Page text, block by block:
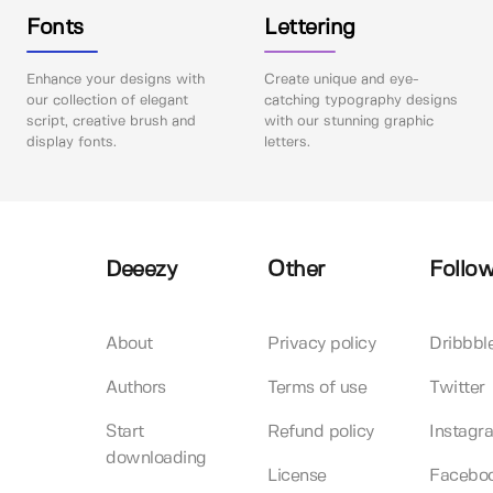
Fonts
Enhance your designs with
our collection of elegant
script, creative brush and
display fonts.
Lettering
Create unique and eye-
catching typography designs
with our stunning graphic
letters.
Deeezy
About
Authors
Start
downloading
Other
Privacy policy
Terms of use
Refund policy
License
Twitter